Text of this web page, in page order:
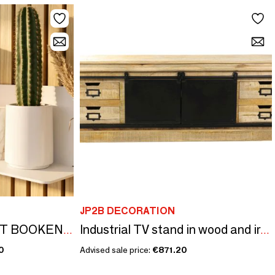
CARNELIAN MAGNET BOOKENDS
JP2B DECORATION
Industrial TV stand in wood and iron, 170 cm, sliding door, 4 drawers
Advised sale price: €871.20